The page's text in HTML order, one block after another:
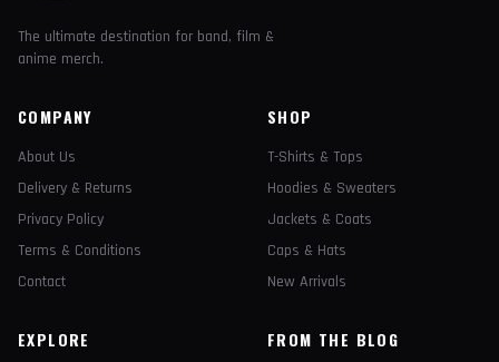
The ultimate destination for band, film &
anime merch.
COMPANY
About Us
Delivery & Returns
Privacy Policy
Terms & Conditions
Contact
SHOP
T-Shirts & Tops
Hoodies & Sweaters
Jackets & Coats
Caps & Hats
New Arrivals
EXPLORE FROM THE BLOG